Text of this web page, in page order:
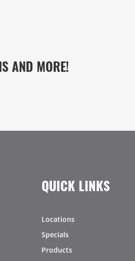
AND MORE!
QUICK LINKS
Locations
Specials
Products